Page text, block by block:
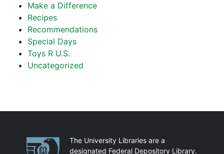
Make a Difference
Recipes
Recommendations
Special Days
Toys R U.S.
Uncategorized
PartnershipsThe University Libraries are a
designated Federal Depository Library.